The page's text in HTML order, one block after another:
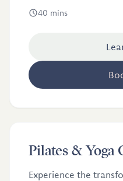
40 mins
Pilates & Yoga
Experience the